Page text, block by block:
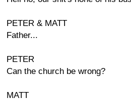
PETER & MATT
Father...
PETER
Can the church be wrong?
MATT